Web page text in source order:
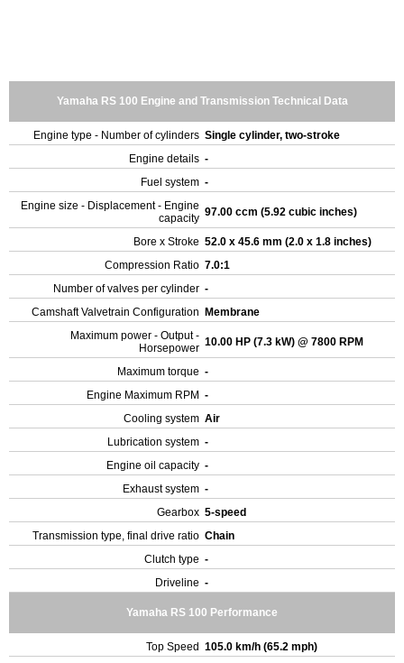
Yamaha RS 100 Engine and Transmission Technical Data
Engine type - Number of cylinders Single cylinder, two-stroke
Engine details -
Fuel system -
Engine size - Displacement - Engine
capacity 97.00 ccm (5.92 cubic inches)
Bore x Stroke 52.0 x 45.6 mm (2.0 x 1.8 inches)
Compression Ratio 7.0:1
Number of valves per cylinder -
Camshaft Valvetrain Configuration
Membrane
Maximum power - Output -
Horsepower 10.00 HP (7.3 kW) @ 7800 RPM
Maximum torque -
Engine Maximum RPM -
Cooling system Air
Lubrication system -
Engine oil capacity -
Exhaust system -
Gearbox 5-speed
Transmission type, final drive ratio Chain
Clutch type -
Driveline -
Yamaha RS 100 Performance
Top Speed 105.0 km/h (65.2 mph)